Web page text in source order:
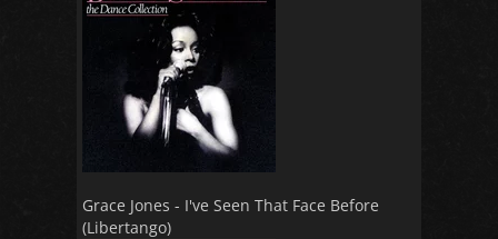
Grace Jones - I've Seen That Face Before
(Libertango)